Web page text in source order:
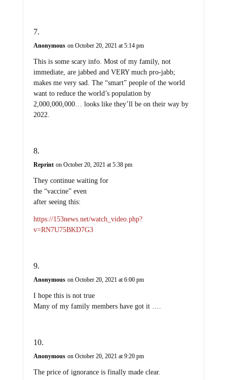
Anonymous on October 20, 2021 at 5:14 pm
This is some scary info. Most of my family, not
immediate, are jabbed and VERY much pro-jabb;
makes me very sad. The “smart” people of the world
want to reduce the world’s population by
2,000,000,000… looks like they’ll be on their way by
2022.
Reprint on October 20, 2021 at 5:38 pm
They continue waiting for
the “vaccine” even
after seeing this:
https://153news.net/watch_video.php?
v=RN7U75BKD7G3
Anonymous on October 20, 2021 at 6:00 pm
I hope this is not true
Many of my family members have got it ….
Anonymous on October 20, 2021 at 9:20 pm
The price of ignorance is finally made clear.